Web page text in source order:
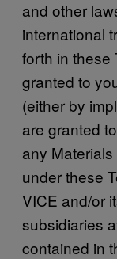
and other
international
forth in these
granted to
(either by
are granted
any
under these
VICE and/or
subsidiaries
contained in